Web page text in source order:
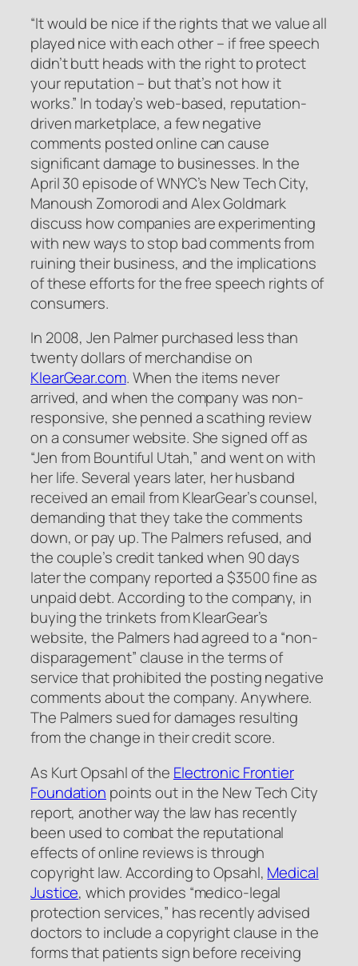
“It would be nice if the rights that we value all
played nice with each other – if free speech
didn’t butt heads with the right to protect
your reputation – but that’s not how it
works.” In today’s web-based, reputation-
driven marketplace, a few negative
comments posted online can cause
significant damage to businesses. In the
April 30 episode of WNYC’s New Tech City,
Manoush Zomorodi and Alex Goldmark
discuss how companies are experimenting
with new ways to stop bad comments from
ruining their business, and the implications
of these efforts for the free speech rights of
consumers.
In 2008, Jen Palmer purchased less than
twenty dollars of merchandise on
KlearGear.com. When the items never
arrived, and when the company was non-
responsive, she penned a scathing review
on a consumer website. She signed off as
“Jen from Bountiful Utah,” and went on with
her life. Several years later, her husband
received an email from KlearGear’s counsel,
demanding that they take the comments
down, or pay up. The Palmers refused, and
the couple’s credit tanked when 90 days
later the company reported a $3500 fine as
unpaid debt. According to the company, in
buying the trinkets from KlearGear’s
website, the Palmers had agreed to a “non-
disparagement” clause in the terms of
service that prohibited the posting negative
comments about the company.Anywhere.
The Palmers sued for damages resulting
from the change in their credit score.
As Kurt Opsahl of the Electronic Frontier
Foundation points out in the New Tech City
report, another way the law has recently
been used to combat the reputational
effects of online reviews is through
copyright law. According to Opsahl, Medical
Justice, which provides “medico-legal
protection services,” has recently advised
doctors to include a copyright clause in the
forms that patients sign before receiving